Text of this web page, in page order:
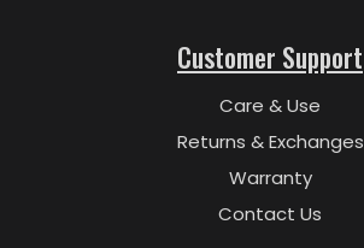
Customer Support
Care & Use
Returns & Exchanges
Warranty
Contact Us